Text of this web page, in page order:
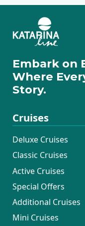
Embark on
Where
Story.
Cruises
Deluxe Cruises
Classic Cruises
Active Cruises
Special Offers
Additional Cruises
Mini Cruises